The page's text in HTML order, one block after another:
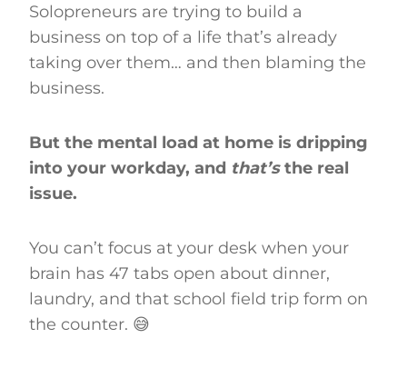
Solopreneurs are trying to build a
business on top of a life that’s already
taking over them… and then blaming the
business.
But the mental load at home is dripping
into your workday, and that’sthe real
issue.
You can’t focus at your desk when your
brain has 47 tabs open about dinner,
laundry, and that school field trip form on
the counter. 😅